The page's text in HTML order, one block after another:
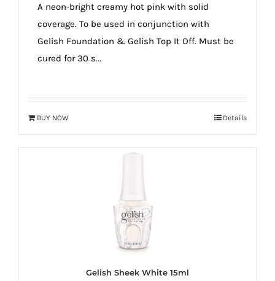
A neon-bright creamy hot pink with solid
coverage. To be used in conjunction with
Gelish Foundation & Gelish Top It Off. Must be
cured for 30 s...
BUY NOW Details
Gelish Sheek White 15ml